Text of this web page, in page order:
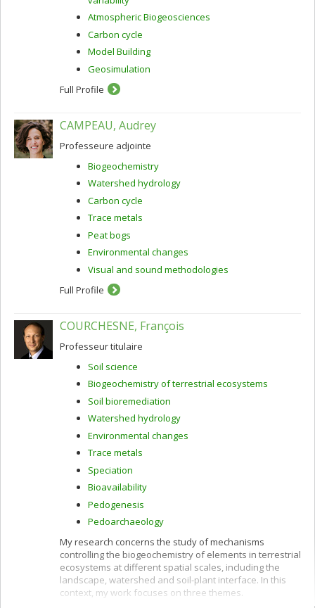
Atmospheric Biogeosciences
Carbon cycle
Model Building
Geosimulation
Full Profile
CAMPEAU, Audrey
Professeure adjointe
Biogeochemistry
Watershed hydrology
Carbon cycle
Trace metals
Peat bogs
Environmental changes
Visual and sound methodologies
Full Profile
COURCHESNE, François
Professeur titulaire
Soil science
Biogeochemistry of terrestrial ecosystems
Soil bioremediation
Watershed hydrology
Environmental changes
Trace metals
Speciation
Bioavailability
Pedogenesis
Pedoarchaeology
My research concerns the study of mechanisms
controlling the biogeochemistry of elements in terrestrial
ecosystems at different spatial scales, including the
landscape, watershed and soil-plant interface. In this
context, my work focuses on three themes.